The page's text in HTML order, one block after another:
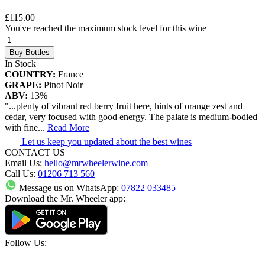
£115.00
You've reached the maximum stock level for this wine
Buy Bottles
In Stock
COUNTRY: France
GRAPE: Pinot Noir
ABV: 13%
"...plenty of vibrant red berry fruit here, hints of orange zest and
cedar, very focused with good energy. The palate is medium-bodied
with fine... Read More
Let us keep you updated about the best wines
CONTACT US
Email Us: hello@mrwheelerwine.com
Call Us: 01206 713 560
Message us on WhatsApp: 07822 033485
Download the Mr. Wheeler app:
Follow Us: